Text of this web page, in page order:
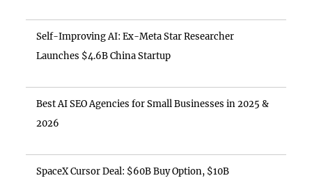
Self-Improving AI: Ex-Meta Star Researcher
Launches $4.6B China Startup
Best AI SEO Agencies for Small Businesses in 2025 &
2026
SpaceX Cursor Deal: $60B Buy Option, $10B